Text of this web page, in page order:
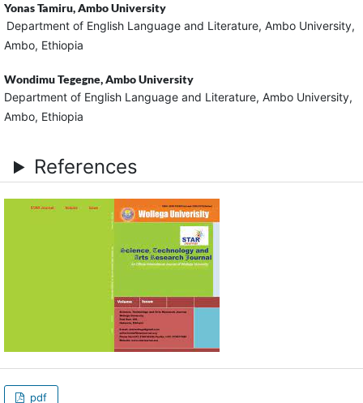
Yonas Tamiru,Ambo University
Department of English Language and Literature, Ambo University,
Ambo, Ethiopia
Wondimu Tegegne,Ambo University
Department of English Language and Literature, Ambo University,
Ambo, Ethiopia
References
pdf